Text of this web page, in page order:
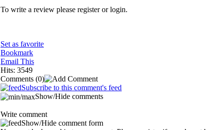
To write a review please register or login.
Set as favorite
Bookmark
Email This
Hits: 3549
Comments (0)
Subscribe to this comment's feed
Show/Hide comments
Write comment
Show/Hide comment form